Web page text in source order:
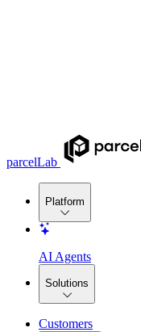
parcelLab
Platform
AI Agents
Solutions
Customers